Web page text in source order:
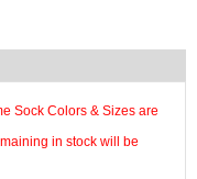
Sock Colors & Sizes are
in stock will be